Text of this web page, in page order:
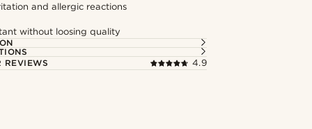
and allergic reactions
without loosing quality
REVIEWS
4.9